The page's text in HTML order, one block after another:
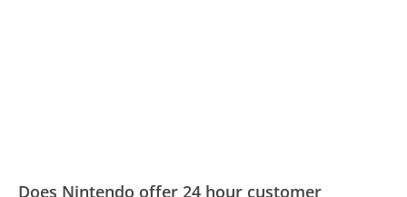
Does Nintendo offer 24 hour customer